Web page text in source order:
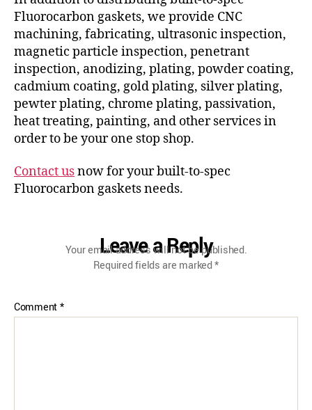
Fluorocarbon gaskets, we provide CNC
machining, fabricating, ultrasonic inspection,
magnetic particle inspection, penetrant
inspection, anodizing, plating, powder coating,
cadmium coating, gold plating, silver plating,
pewter plating, chrome plating, passivation,
heat treating, painting, and other services in
order to be your one stop shop.
Contact usnow for your built-to-spec
Fluorocarbon gaskets needs.
Leave a Reply
Your email address will not be published.
Required fields are marked*
Comment*